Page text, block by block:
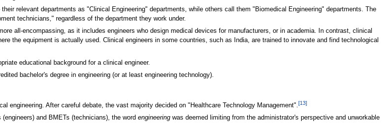
relevant departments as "Clinical Engineering" departments, while others call them "Biomedical Engineering" departments. The
technicians," regardless of the department they work under.
all-encompassing, as it includes engineers who design medical devices for manufacturers, or in academia. In contrast, clinical
the equipment is actually used. Clinical engineers in some countries, such as India, are trained to innovate and find technological
educational background for a clinical engineer.
bachelor's degree in engineering (or at least engineering technology).
engineering. After careful debate, the vast majority decided on "Healthcare Technology Management".[13]
and BMETs (technicians), the word engineeringwas deemed limiting from the administrator's perspective and unworkable